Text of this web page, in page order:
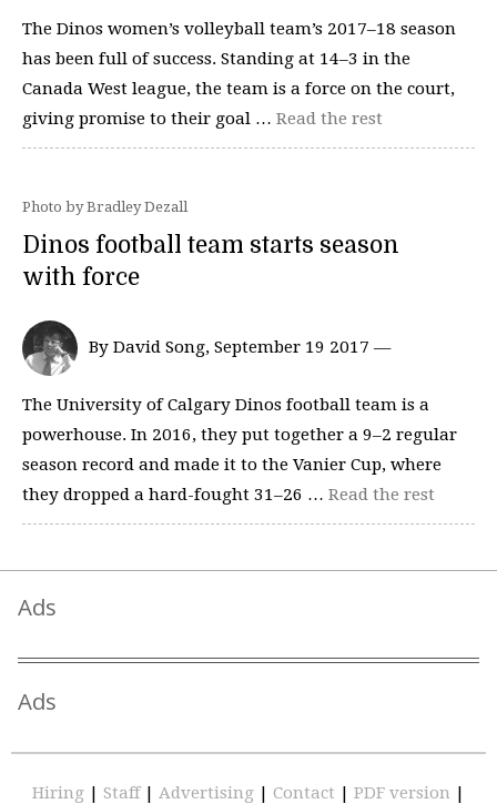
The Dinos women’s volleyball team’s 2017–18 season
has been full of success. Standing at 14–3 in the
Canada West league, the team is a force on the court,
giving promise to their goal … Read the rest
Photo by Bradley Dezall
Dinos football team starts season
with force
By David Song, September 19 2017 —
The University of Calgary Dinos football team is a
powerhouse. In 2016, they put together a 9–2 regular
season record and made it to the Vanier Cup, where
they dropped a hard-fought 31–26 … Read the rest
Ads
Ads
Hiring | Staff | Advertising | Contact | PDF version |